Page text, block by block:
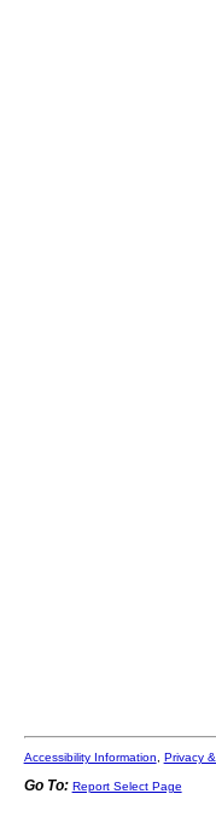
Accessibility Information Privacy
Go To: Report Select Page